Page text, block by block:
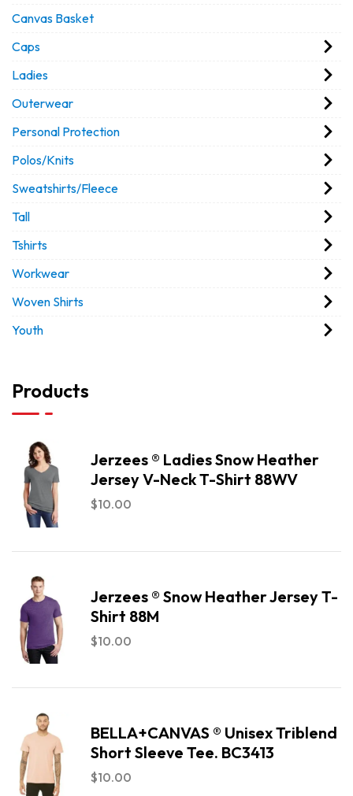
Canvas Basket
Caps
Ladies
Outerwear
Personal Protection
Polos/Knits
Sweatshirts/Fleece
Tall
Tshirts
Workwear
Woven Shirts
Youth
Products
Jerzees ® Ladies Snow Heather
Jersey V-Neck T-Shirt 88WV
$10.00
Jerzees ® Snow Heather Jersey T-
Shirt 88M
$10.00
BELLA+CANVAS ® Unisex Triblend
Short Sleeve Tee. BC3413
$10.00